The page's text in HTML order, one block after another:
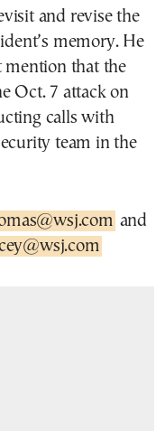
and revise the
memory. He
mention that the
Oct. 7 attack on
calls with
team in the
and